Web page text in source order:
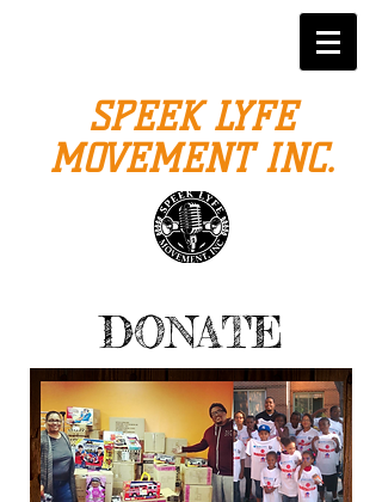
SPEEK LYFE
MOVEMENT INC.
DONATE